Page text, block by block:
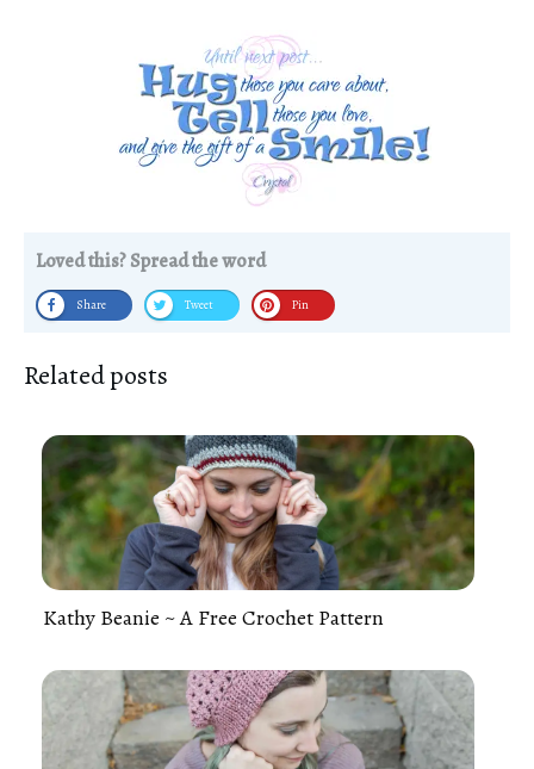
Loved this? Spread the word
Share Tweet Pin
Related posts
Kathy Beanie ~ A Free Crochet Pattern